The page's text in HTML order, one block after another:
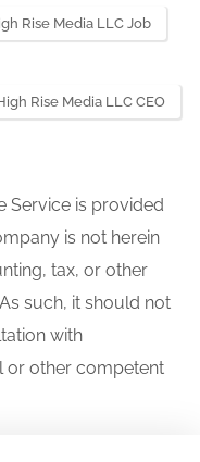
Rise Media LLC Job
Rise Media LLC CEO
Service is provided
is not herein
tax, or other
such, it should not
with
or other competent